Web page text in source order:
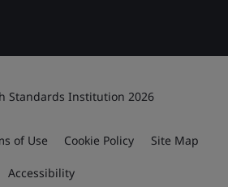
Standards Institution 2026
of Use Cookie Policy Site Map
Accessibility